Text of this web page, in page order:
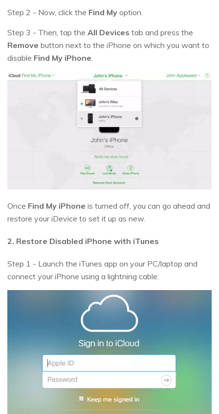
Step 2 - Now, click the Find My option.
Step 3 - Then, tap the All Devices tab and press the
Remove button next to the iPhone on which you want to
disable Find My iPhone.
Once Find My iPhone is turned off, you can go ahead and
restore your iDevice to set it up as new.
2. Restore Disabled iPhone with iTunes
Step 1 - Launch the iTunes app on your PC/laptop and
connect your iPhone using a lightning cable.